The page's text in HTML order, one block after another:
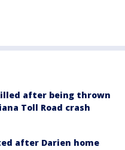
after being thrown
Toll Road crash
after Darien home